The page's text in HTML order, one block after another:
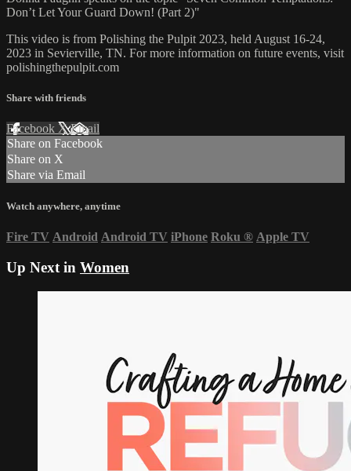
Don’t Let Your Guard Down! (Part 2)"
This video is from Polishing the Pulpit 2023, held August 16-24,
2023 in Sevierville, TN. For more information on future events, visit
polishingthepulpit.com
Share with friends
Facebook XEmail
Share on Facebook
Share on X
Share via Email
Watch anywhere, anytime
Fire TV Android Android TV iPhone Roku ® Apple TV
Up Next in Women